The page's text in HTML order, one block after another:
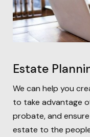
Estate
We can help you
to take advantage
probate, and
estate to the